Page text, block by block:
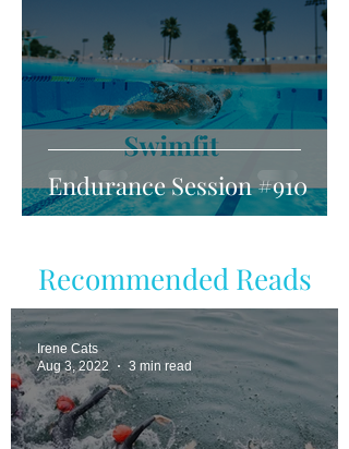
Endurance Session #910
Recommended Reads
Irene Cats
Aug 3, 2022
3 min read